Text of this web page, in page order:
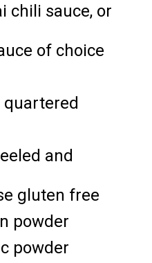
chili sauce, or
of choice
quartered
and
gluten free
powder
powder